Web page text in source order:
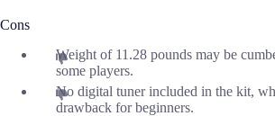
Cons
Weight of 11.28 pounds may be
some players.
No digital tuner included in the kit,
drawback for beginners.